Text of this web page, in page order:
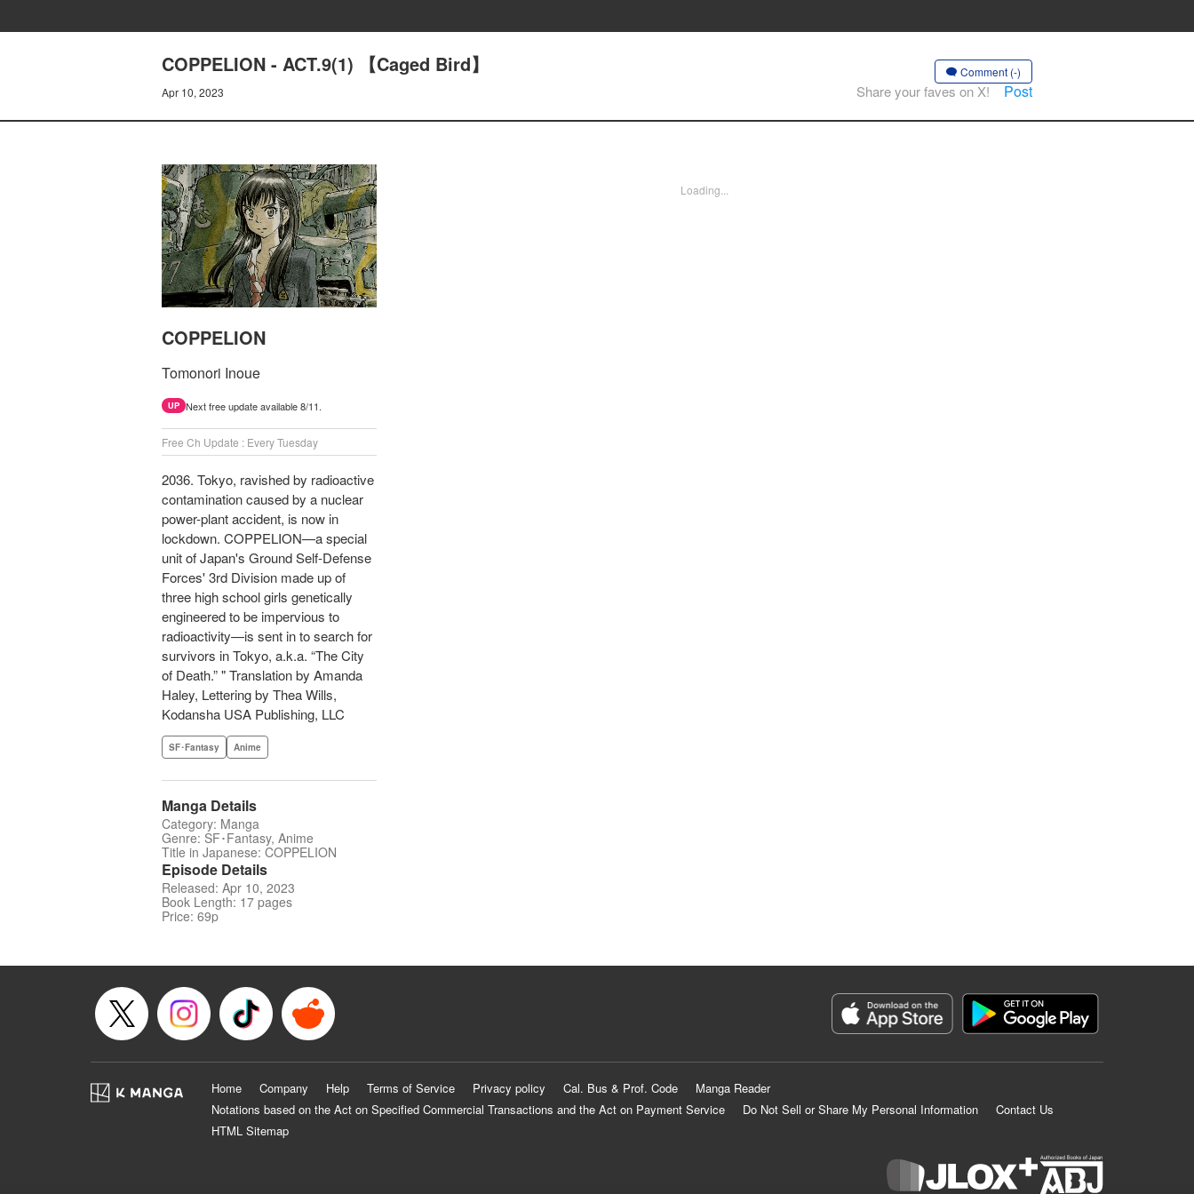
COPPELION - ACT.9(1) 【Caged Bird】
Apr 10, 2023
Comment (-)
Share your faves on X! Post
COPPELION
Tomonori Inoue
UP Next free update available 8/11.
Free Ch Update : Every Tuesday
2036. Tokyo, ravished by radioactive
contamination caused by a nuclear
power-plant accident, is now in
lockdown. COPPELION—a special
unit of Japan's Ground Self-Defense
Forces' 3rd Division made up of
three high school girls genetically
engineered to be impervious to
radioactivity—is sent in to search for
survivors in Tokyo, a.k.a. “The City
of Death.” " Translation by Amanda
Haley, Lettering by Thea Wills,
Kodansha USA Publishing, LLC
SF･Fantasy Anime
Manga Details
Category: Manga
Genre: SF･Fantasy, Anime
Title in Japanese: COPPELION
Episode Details
Released: Apr 10, 2023
Book Length: 17 pages
Price: 69p
Loading...
Home Company Help Terms of Service Privacy policy Cal. Bus & Prof. Code
Manga Reader
Notations based on the Act on Specified Commercial Transactions and the Act on Payment Service
Do Not Sell or Share My Personal Information
Contact Us
HTML Sitemap